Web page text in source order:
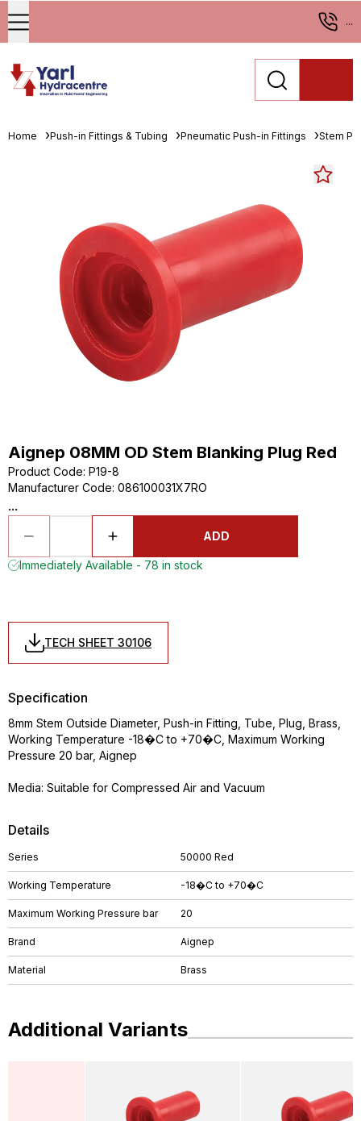
...
Home Push-in Fittings & Tubing Pneumatic Push-in Fittings Stem
Aignep 08MM OD Stem Blanking Plug Red
Product Code: P19-8
Manufacturer Code: 086100031X7RO
...
ADD
Immediately Available - 78 in stock
TECH SHEET 30106
Details
Series 50000 Red
Working Temperature -18�C to +70�C
Maximum Working Pressure bar 20
Brand Aignep
Material Brass
Specification
8mm Stem Outside Diameter, Push-in Fitting, Tube, Plug, Brass,
Working Temperature -18�C to +70�C, Maximum Working
Pressure 20 bar, Aignep
Media: Suitable for Compressed Air and Vacuum
Additional Variants